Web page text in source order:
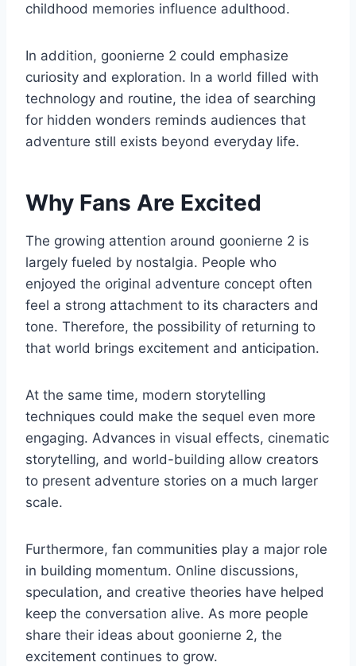
childhood memories influence adulthood.
In addition, goonierne 2 could emphasize
curiosity and exploration. In a world filled with
technology and routine, the idea of searching
for hidden wonders reminds audiences that
adventure still exists beyond everyday life.
Why Fans Are Excited
The growing attention around goonierne 2 is
largely fueled by nostalgia. People who
enjoyed the original adventure concept often
feel a strong attachment to its characters and
tone. Therefore, the possibility of returning to
that world brings excitement and anticipation.
At the same time, modern storytelling
techniques could make the sequel even more
engaging. Advances in visual effects, cinematic
storytelling, and world-building allow creators
to present adventure stories on a much larger
scale.
Furthermore, fan communities play a major role
in building momentum. Online discussions,
speculation, and creative theories have helped
keep the conversation alive. As more people
share their ideas about goonierne 2, the
excitement continues to grow.